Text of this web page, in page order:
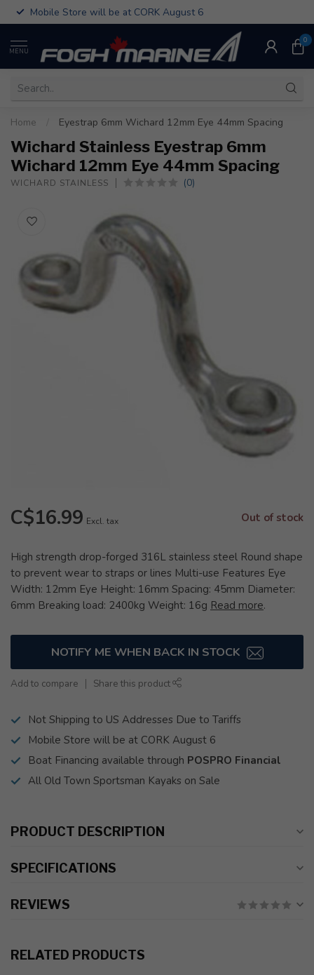
Mobile Store will be at CORK August 6
MENU
0
Home Eyestrap 6mm Wichard 12mm Eye 44mm Spacing
Wichard Stainless Eyestrap 6mm
Wichard 12mm Eye 44mm Spacing
WICHARD STAINLESS (0)
C$16.99 Excl. tax Out of stock
High strength drop-forged 316L stainless steel Round shape
to prevent wear to straps or lines Multi-use Features Eye
Width: 12mm Eye Height: 16mm Spacing: 45mm Diameter:
6mm Breaking load: 2400kg Weight: 16g Read more.
NOTIFY ME WHEN BACK IN STOCK
Add to compare Share this product
Not Shipping to US Addresses Due to Tariffs
Mobile Store will be at CORK August 6
Boat Financing available through POSPRO Financial
All Old Town Sportsman Kayaks on Sale
PRODUCT DESCRIPTION
SPECIFICATIONS
REVIEWS
RELATED PRODUCTS